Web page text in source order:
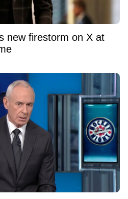
new firestorm on X at